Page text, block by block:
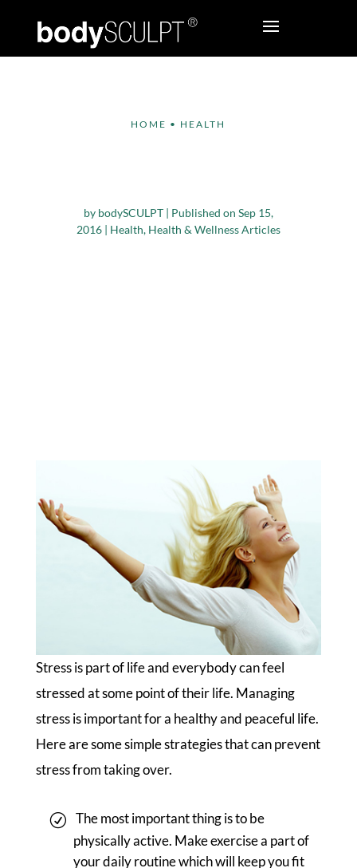
HOME • HEALTH
by bodySCULPT| Published on Sep 15,
2016| Health Health & Wellness Articles
Stress is part of life and everybody can feel
stressed at some point of their life. Managing
stress is important for a healthy and peaceful life.
Here are some simple strategies that can prevent
stress from taking over.
The most important thing is to be
physically active. Make exercise a part of
your daily routine which will keep you fit